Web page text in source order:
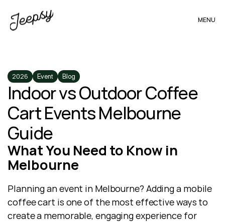
MENU
2026 Event Blog
Indoor vs Outdoor Coffee
Cart Events Melbourne
Guide
What You Need to Know in
Melbourne
Planning an event in Melbourne? Adding a mobile
coffee cart is one of the most effective ways to
create a memorable, engaging experience for